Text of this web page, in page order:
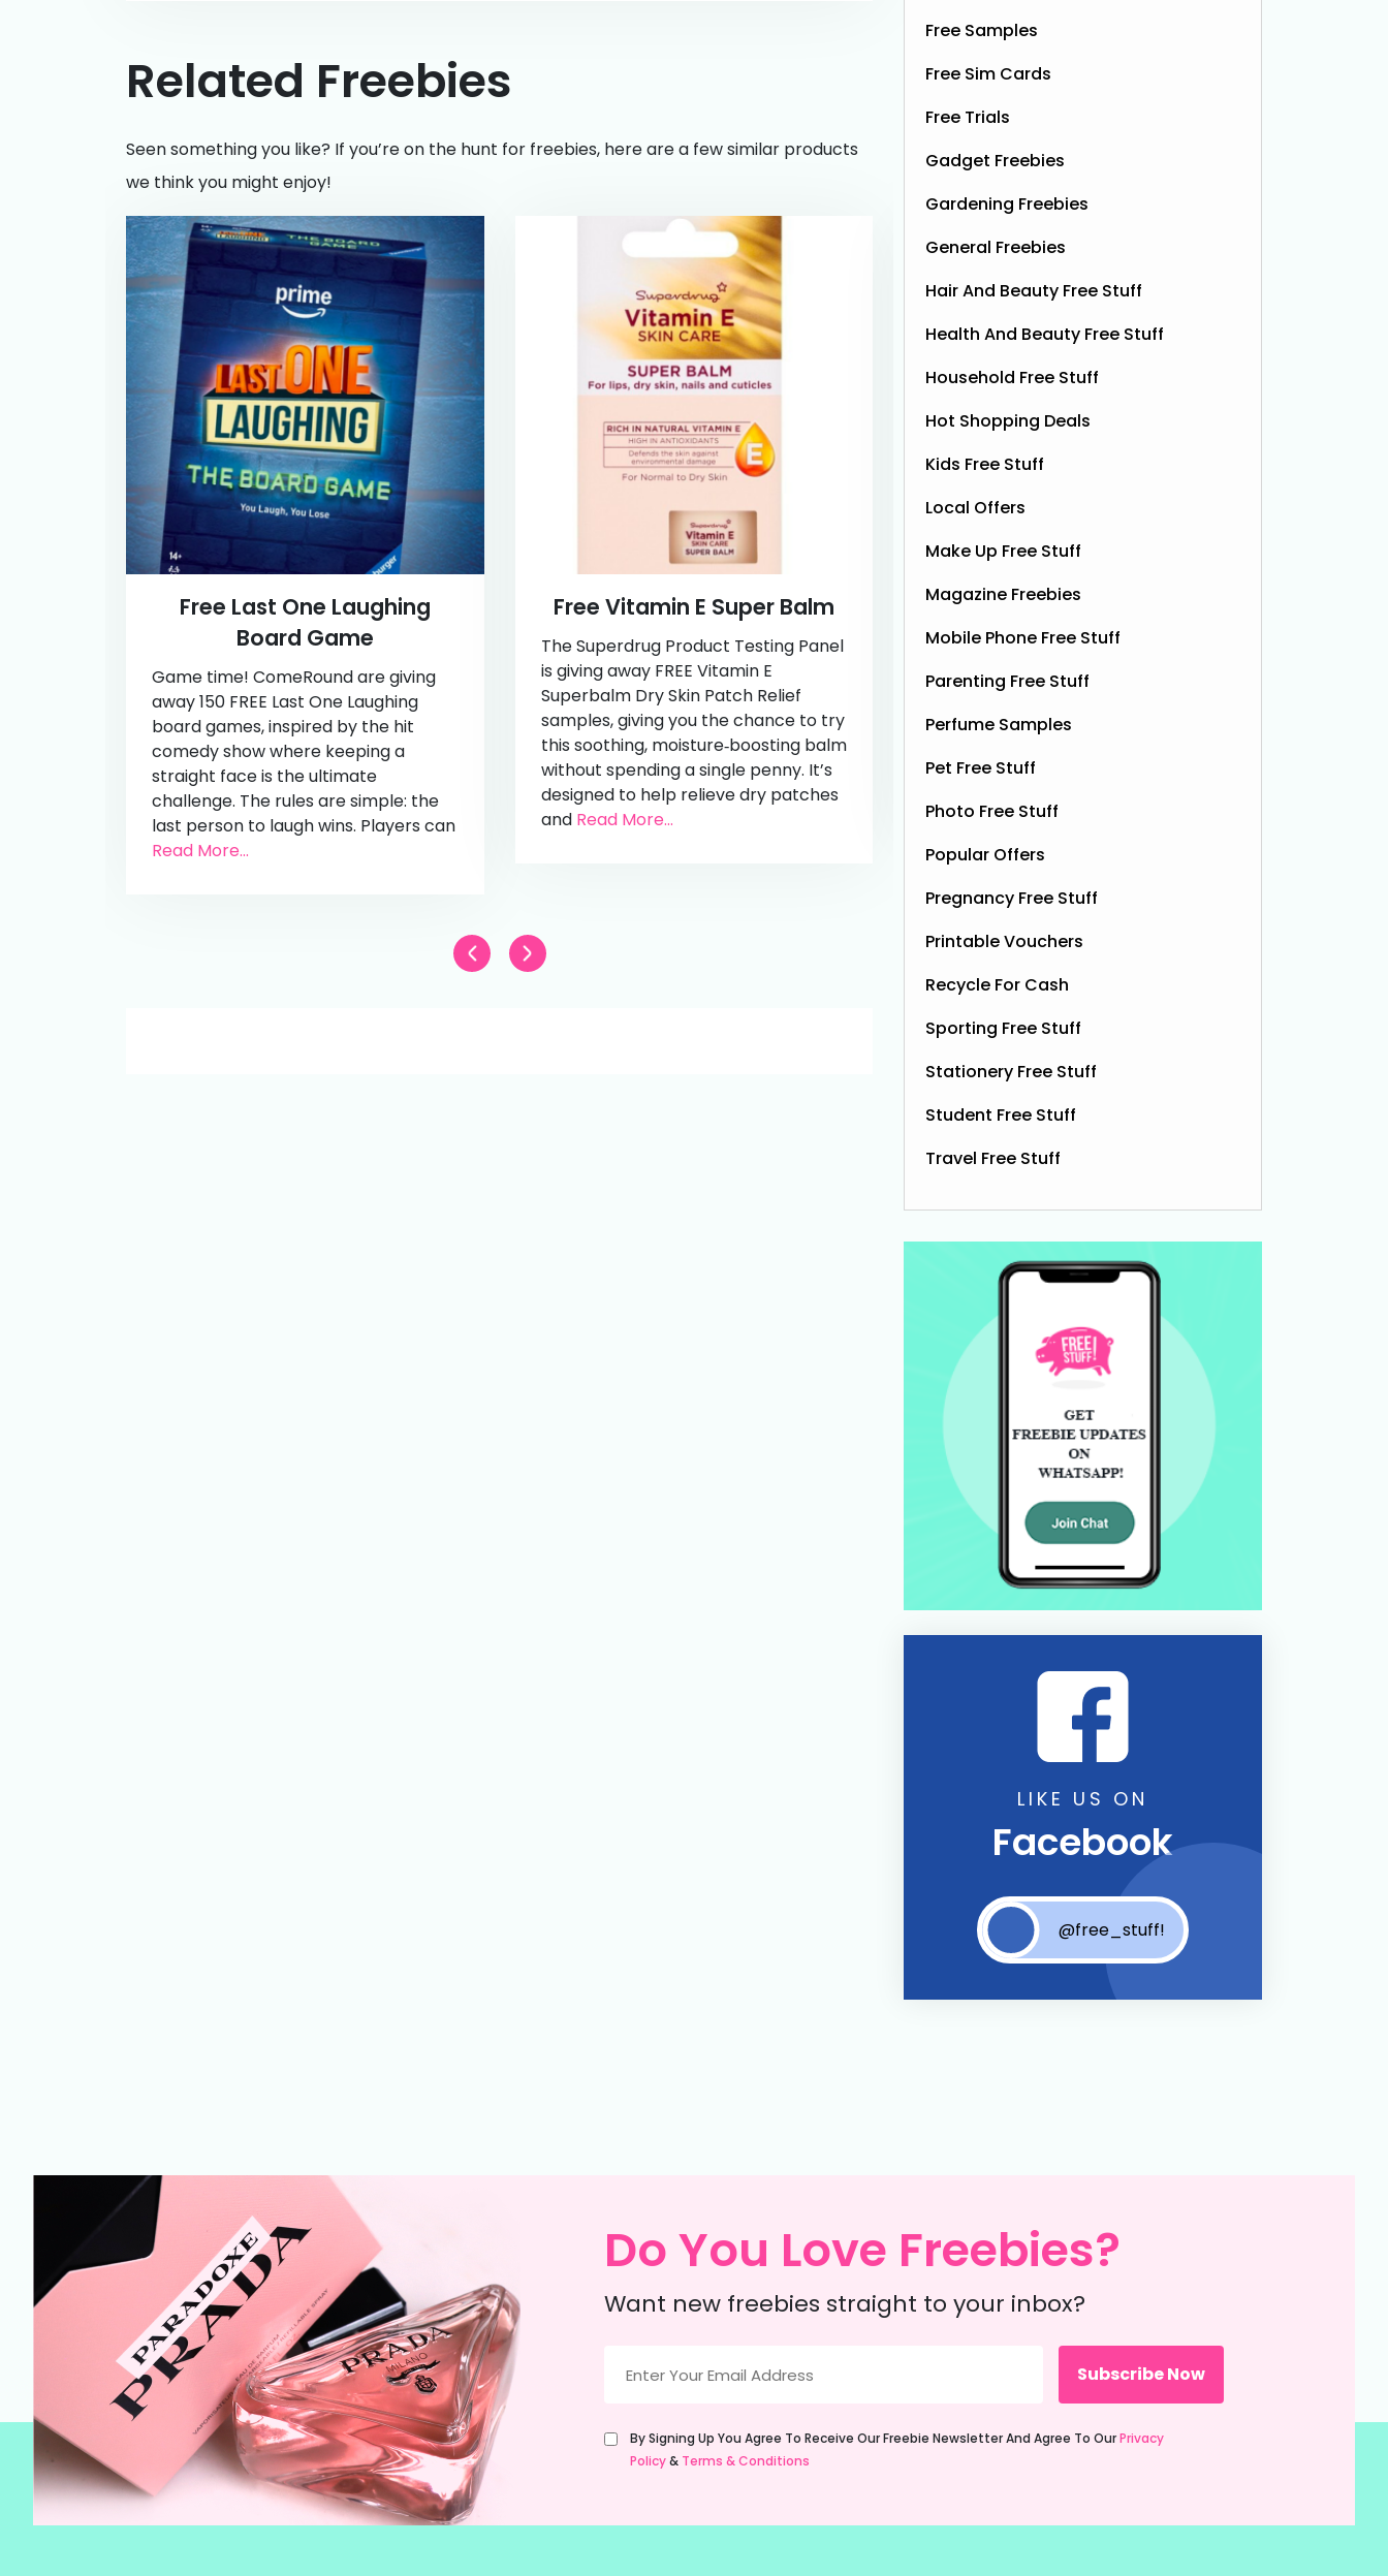
Related Freebies
Seen something you like? If you’re on the hunt for freebies, here are a few similar products
we think you might enjoy!
Free Last One Laughing
Board Game
Game time! ComeRound are giving
away 150 FREE Last One Laughing
board games, inspired by the hit
comedy show where keeping a
straight face is the ultimate
challenge. The rules are simple: the
last person to laugh wins. Players can
Read More...
Free Vitamin E Super Balm
The Superdrug Product Testing Panel
is giving away FREE Vitamin E
Superbalm Dry Skin Patch Relief
samples, giving you the chance to try
this soothing, moisture‑boosting balm
without spending a single penny. It’s
designed to help relieve dry patches
and Read More...
Free Pizza Dough
Shloer has teamed up with Ant &
Dec’s Taste Mates and The Northern
Dough Co to give away free packs of
their delicious pizza dough, 500
Shloer vouchers. It’s the perfect
Free Samples
Free Sim Cards
Free Trials
Gadget Freebies
Gardening Freebies
General Freebies
Hair And Beauty Free Stuff
Health And Beauty Free Stuff
Household Free Stuff
Hot Shopping Deals
Kids Free Stuff
Local Offers
Make Up Free Stuff
Magazine Freebies
Mobile Phone Free Stuff
Parenting Free Stuff
Perfume Samples
Pet Free Stuff
Photo Free Stuff
Popular Offers
Pregnancy Free Stuff
Printable Vouchers
Recycle For Cash
Sporting Free Stuff
Stationery Free Stuff
Student Free Stuff
Travel Free Stuff
LIKE US ON
Facebook
@free_stuff!
Do You Love Freebies?
Want new freebies straight to your inbox?
(Required)
Untitled
(Required)
By Signing Up You Agree To Receive Our Freebie Newsletter And Agree To OurPrivacy
Policy& Terms & Conditions